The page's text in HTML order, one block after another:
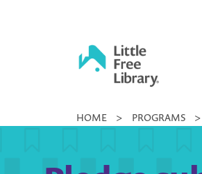
Little
Library
HOME > PROGRAMS >